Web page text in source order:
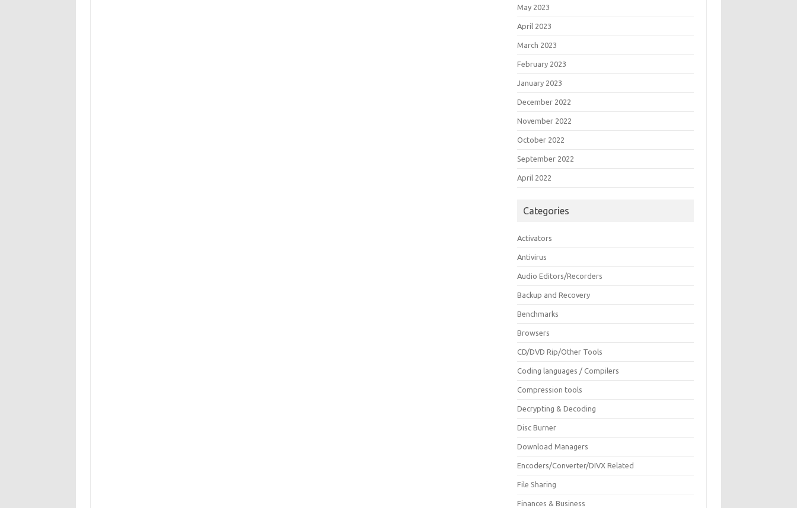
May 2023
April 2023
March 2023
February 2023
January 2023
December 2022
November 2022
October 2022
September 2022
April 2022
Categories
Activators
Antivirus
Audio Editors/Recorders
Backup and Recovery
Benchmarks
Browsers
CD/DVD Rip/Other Tools
Coding languages / Compilers
Compression tools
Decrypting & Decoding
Disc Burner
Download Managers
Encoders/Converter/DIVX Related
File Sharing
Finances & Business